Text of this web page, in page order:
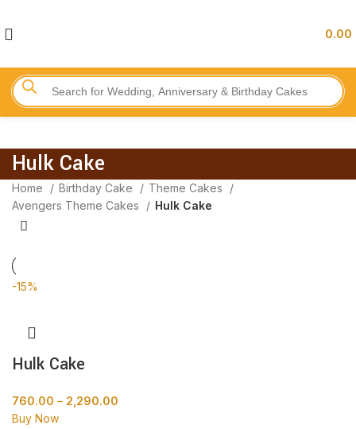
0.00
Hulk Cake
Home Birthday Cake
Theme Cakes
Avengers Theme Cakes
Hulk Cake
-15%
Hulk Cake
760.00 – 2,290.00
Buy Now